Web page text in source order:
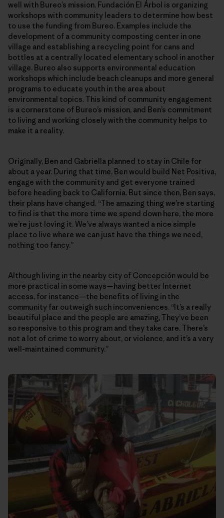
well with Bureo’s mission. Fundación El Árbol is organizing
workshops with community leaders to determine how best
to use the funding from Bureo. Examples include the
development of a community composting center in one
village and establishing a recycling point for cans and
bottles at a centrally located elementary school in another
village. Bureo also supports environmental education
workshops which include beach cleanups and more general
programs to educate youth in the area about
environmental topics. This kind of community engagement
is a cornerstone of Bureo’s mission, and Ben’s commitment
to living and working closely with the community helps to
make it a reality.
Originally, Ben and Gabriella planned to stay in Chile for
about a year. During that time, Ben would build Net Positiva,
engage with the community and get everyone trained
before heading back to California. But since then, Ben says,
their plans have changed. “The amazing thing we’re starting
to find is that the more time we spend down here, the more
we’re just loving it. We’ve always wanted a nice simple
place to live where we can just have the things we need,
nothing too fancy.”
Although living in the nearby city of Concepción would be
more practical in some ways—having better Internet
access, for instance—the benefits of living in the
community far outweigh such inconveniences. “It’s a really
beautiful place and the people are amazing, They’ve been
so responsive to this program and they take care. There’s
not a lot of crime to worry about, or violence, and it’s a very
well-maintained community.”